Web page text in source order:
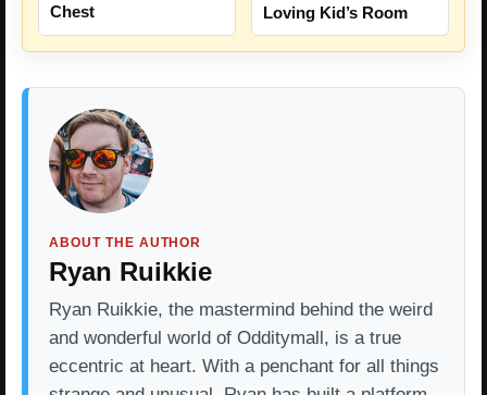
Chest
Loving Kid’s Room
ABOUT THE AUTHOR
Ryan Ruikkie
Ryan Ruikkie, the mastermind behind the weird
and wonderful world of Odditymall, is a true
eccentric at heart. With a penchant for all things